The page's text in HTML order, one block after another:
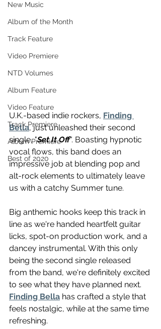
New Music
Album of the Month
Track Feature
Video Premiere
NTD Volumes
Album Feature
Video Feature
Track Premiere
Album Premiere
Best of 2020
U.K.-based indie rockers, Finding
Bella, just unleashed their second
single, "Set It Off". Boasting hypnotic
vocal flows, this band does an
impressive job at blending pop and
alt-rock elements to ultimately leave
us with a catchy Summer tune.
Big anthemic hooks keep this track in
line as we're handed heartfelt guitar
licks, spot-on production work, and a
dancey instrumental. With this only
being the second single released
from the band, we're definitely excited
to see what they have planned next.
Finding Bella has crafted a style that
feels nostalgic, while at the same time
refreshing.